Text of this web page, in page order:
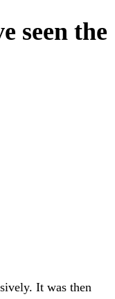
seen the
It was then